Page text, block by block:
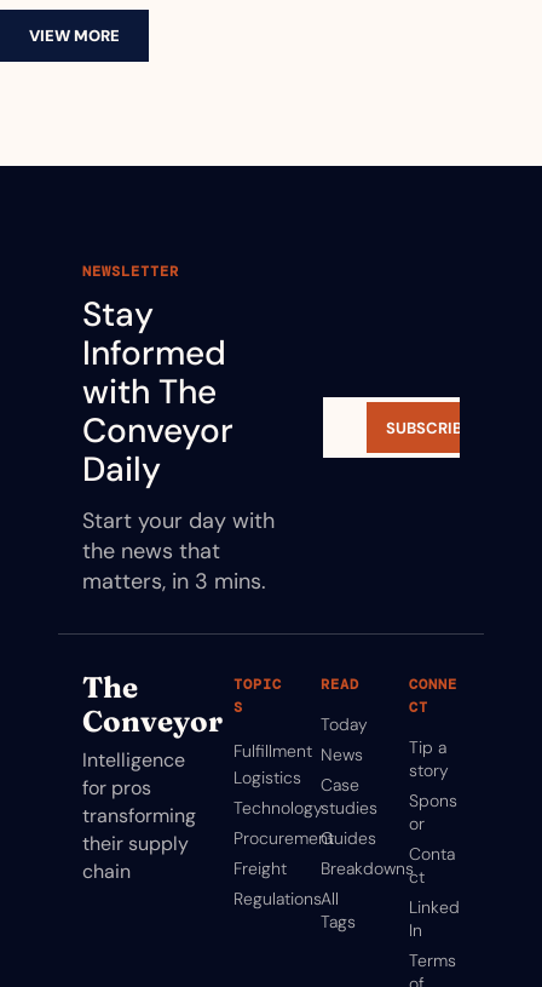
VIEW MORE
NEWSLETTER
Stay
Informed
with The
Conveyor
Daily
Start your day with
the news that
matters, in 3 mins.
SUBSCRIBE
The
Conveyor
Intelligence
for pros
transforming
their supply
chain
TOPIC
S
Fulfillment
Logistics
Technology
Procurement
Freight
Regulations
READ
Today
News
Case
studies
Guides
Breakdowns
All
Tags
CONNE
CT
Tip a
story
Spons
or
Conta
ct
Linked
In
Terms